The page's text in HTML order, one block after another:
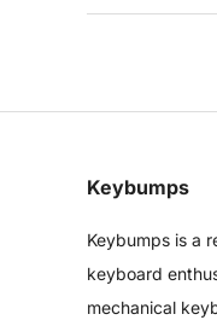
Keybumps
Keybumps is a
keyboard
mechanical